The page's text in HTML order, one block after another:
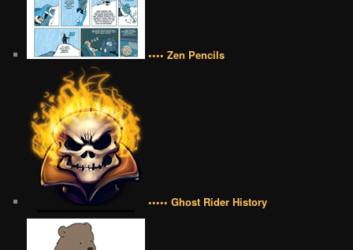
•••• Zen Pencils
••••• Ghost Rider History